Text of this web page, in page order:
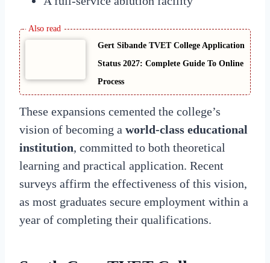
Gert Sibande TVET College Application
Status 2027: Complete Guide To Online
Process
These expansions cemented the college’s
vision of becoming a world-class educational
institution, committed to both theoretical
learning and practical application. Recent
surveys affirm the effectiveness of this vision,
as most graduates secure employment within a
year of completing their qualifications.